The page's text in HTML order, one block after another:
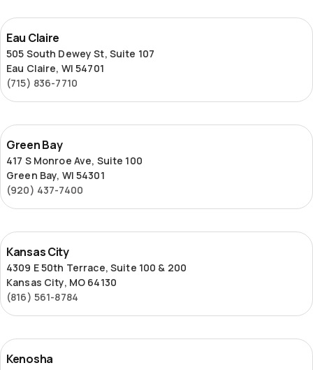
Eau
Claire
Eau Claire
505 South Dewey St, Suite 107
Eau Claire, WI 54701
(715) 836-7710
Green
Bay
Green Bay
417 S Monroe Ave, Suite 100
Green Bay, WI 54301
(920) 437-7400
Kansas
City
Kansas City
4309 E 50th Terrace, Suite 100 & 200
Kansas City, MO 64130
(816) 561-8784
Kenosha
Kenosha